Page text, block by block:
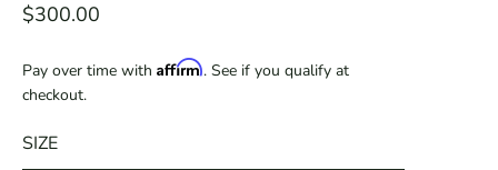
$300.00
Pay over time with Affirm. See if you qualify at
checkout.
SIZE